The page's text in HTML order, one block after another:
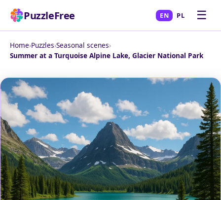
PuzzleFree EN PL ☰
Home›Puzzles›Seasonal scenes›
Summer at a Turquoise Alpine Lake, Glacier National Park